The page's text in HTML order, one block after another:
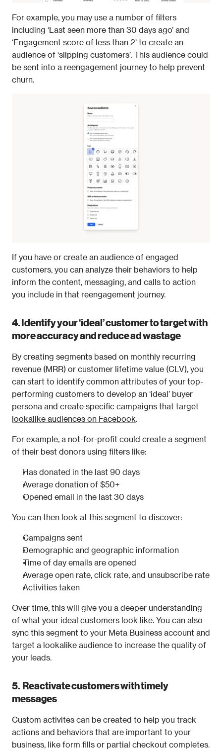
For example, you may use a number of filters
including ‘Last seen more than 30 days ago’ and
‘Engagement score of less than 2’ to create an
audience of ‘slipping customers’. This audience could
be sent into a reengagement journey to help prevent
churn.
If you have or create an audience of engaged
customers, you can analyze their behaviors to help
inform the content, messaging, and calls to action
you include in that reengagement journey.
4. Identify your ‘ideal’ customer to target with
more accuracy and reduce ad wastage
By creating segments based on monthly recurring
revenue (MRR) or customer lifetime value (CLV), you
can start to identify common attributes of your top-
performing customers to develop an ‘ideal’ buyer
lookalike audiences on Facebook
For example, a not-for-profit could create a segment
of their best donors using filters like:
Has donated in the last 90 days
Average donation of $50+
Opened email in the last 30 days
You can then look at this segment to discover:
Campaigns sent
Demographic and geographic information
Time of day emails are opened
Average open rate, click rate, and unsubscribe rate
Activities taken
Over time, this will give you a deeper understanding
of what your ideal customers look like. You can also
sync this segment to your Meta Business account and
target a lookalike audience to increase the quality of
your leads.
5.  Reactivate customers with timely
messages
Custom activites can be created to help you track
actions and behaviors that are important to your
business, like form fills or partial checkout completes.